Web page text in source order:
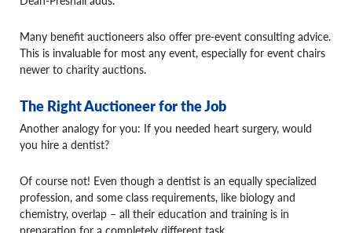
Many benefit auctioneers also offer pre-event consulting advice.
This is invaluable for most any event, especially for event chairs
newer to charity auctions.
The Right Auctioneer for the Job
Another analogy for you: If you needed heart surgery, would
you hire a dentist?
Of course not! Even though a dentist is an equally specialized
profession, and some class requirements, like biology and
chemistry, overlap – all their education and training is in
preparation for a completely different task.